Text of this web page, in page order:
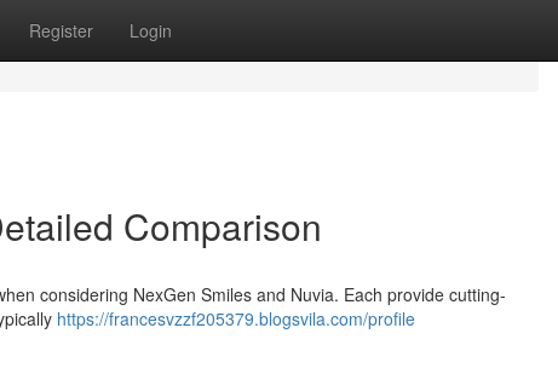
Register Login
Comparison
considering NexGen Smiles and Nuvia. Each provide cutting-
https://francesvzzf205379.blogsvila.com/profile